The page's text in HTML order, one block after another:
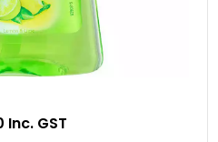
Inc. GST